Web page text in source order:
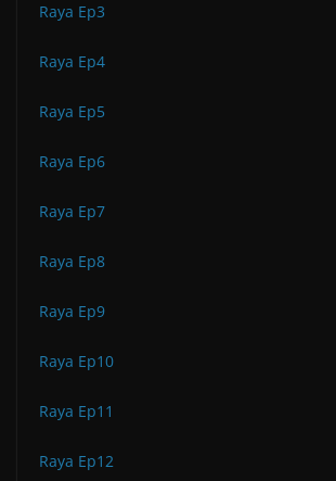
Raya Ep3
Raya Ep4
Raya Ep5
Raya Ep6
Raya Ep7
Raya Ep8
Raya Ep9
Raya Ep10
Raya Ep11
Raya Ep12